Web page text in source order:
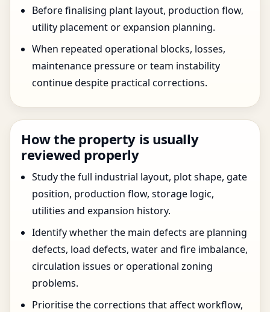
Before finalising plant layout, production flow,
utility placement or expansion planning.
When repeated operational blocks, losses,
maintenance pressure or team instability
continue despite practical corrections.
How the property is usually
reviewed properly
Study the full industrial layout, plot shape, gate
position, production flow, storage logic,
utilities and expansion history.
Identify whether the main defects are planning
defects, load defects, water and fire imbalance,
circulation issues or operational zoning
problems.
Prioritise the corrections that affect workflow,